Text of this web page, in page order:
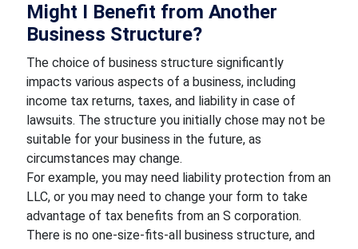
Might I Benefit from Another
Business Structure?
The choice of business structure significantly
impacts various aspects of a business, including
income tax returns, taxes, and liability in case of
lawsuits. The structure you initially chose may not be
suitable for your business in the future, as
circumstances may change.
For example, you may need liability protection from an
LLC, or you may need to change your form to take
advantage of tax benefits from an S corporation.
There is no one-size-fits-all business structure, and